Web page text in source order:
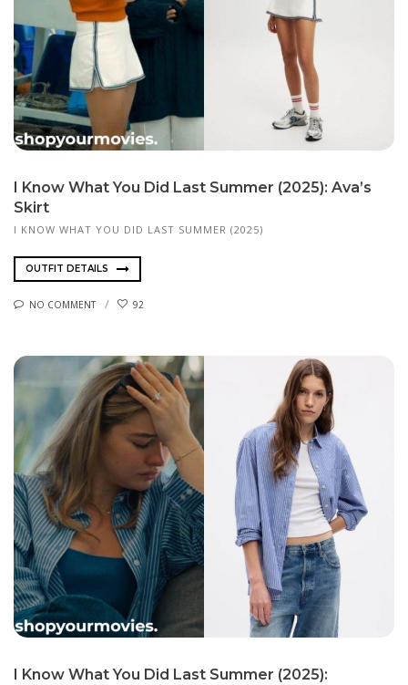
I Know What You Did Last Summer (2025): Ava’s
Skirt
I KNOW WHAT YOU DID LAST SUMMER (2025)
OUTFIT DETAILS
NO COMMENT 92
I Know What You Did Last Summer (2025):